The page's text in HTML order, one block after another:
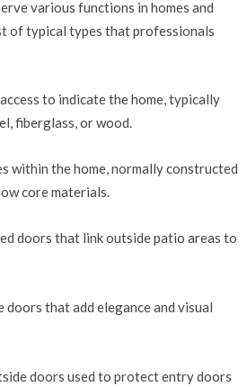
various functions in homes and
of typical types that professionals
to indicate the home, typically
fiberglass, or wood.
within the home, normally constructed
core materials.
doors that link outside patio areas to
doors that add elegance and visual
doors used to protect entry doors